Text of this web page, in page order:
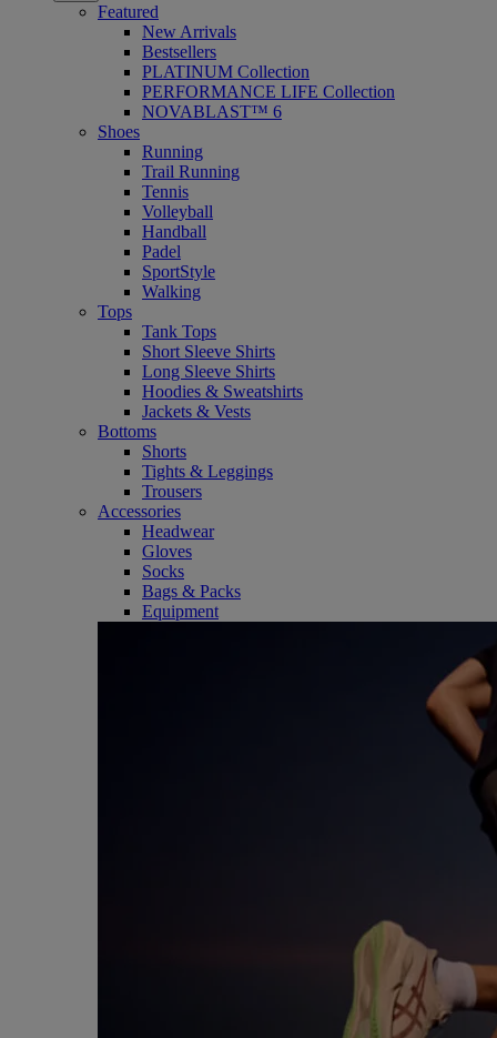
Featured
New Arrivals
Bestsellers
PLATINUM Collection
PERFORMANCE LIFE Collection
NOVABLAST™ 6
Shoes
Running
Trail Running
Tennis
Volleyball
Handball
Padel
SportStyle
Walking
Tops
Tank Tops
Short Sleeve Shirts
Long Sleeve Shirts
Hoodies & Sweatshirts
Jackets & Vests
Bottoms
Shorts
Tights & Leggings
Trousers
Accessories
Headwear
Gloves
Socks
Bags & Packs
Equipment